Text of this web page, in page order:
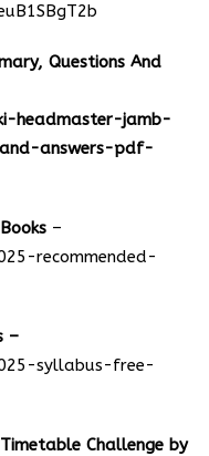
Questions And
headmaster-jamb-
answers-pdf-
–
recommended-
–
syllabus-free-
Challenge by